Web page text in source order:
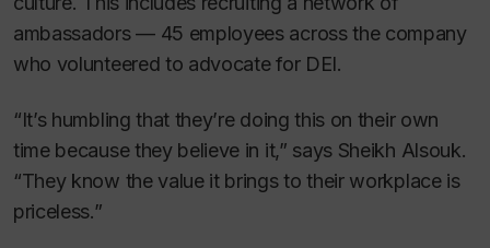
ambassadors — 45 employees across the company
who volunteered to advocate for DEI.
“It’s humbling that they’re doing this on their own
time because they believe in it,” says Sheikh Alsouk.
“They know the value it brings to their workplace is
priceless.”